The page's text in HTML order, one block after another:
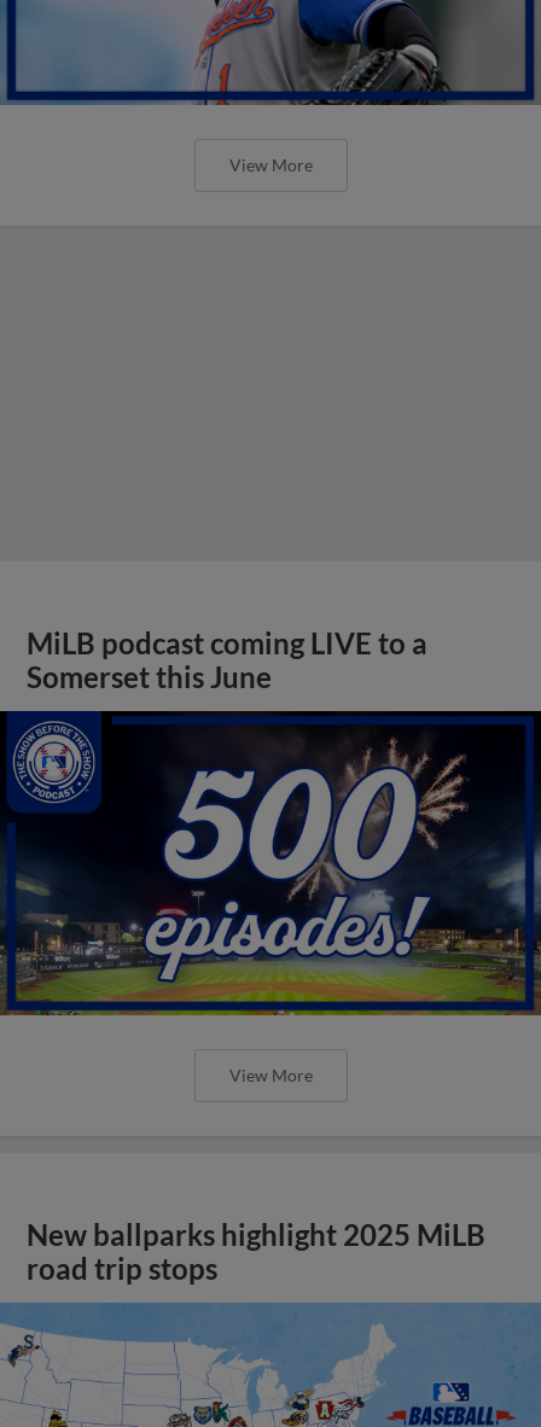
View More
MiLB podcast coming LIVE to a
Somerset this June
View More
New ballparks highlight 2025 MiLB
road trip stops